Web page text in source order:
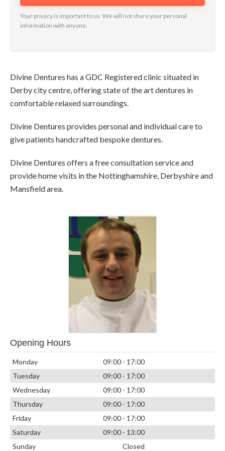
Your privacy is important to us. We will not share your personal
information with anyone.
Divine Dentures has a GDC Registered clinic situated in
Derby city centre, offering state of the art dentures in
comfortable relaxed surroundings.
Divine Dentures provides personal and individual care to
give patients handcrafted bespoke dentures.
Divine Dentures offers a free consultation service and
provide home visits in the Nottinghamshire, Derbyshire and
Mansfield area.
Opening Hours
Monday
09:00 - 17:00
Tuesday
09:00 - 17:00
Wednesday
09:00 - 17:00
Thursday
09:00 - 17:00
Friday
09:00 - 17:00
Saturday
09:00 - 13:00
Sunday
Closed